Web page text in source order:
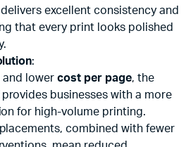
excellent consistency and
that every print looks polished
:
and lowercost per page, the
businesses with a more
for high-volume printing.
combined with fewer